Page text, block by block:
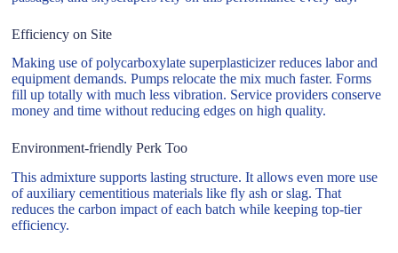
Efficiency on Site
Making use of polycarboxylate superplasticizer reduces labor and
equipment demands. Pumps relocate the mix much faster. Forms
fill up totally with much less vibration. Service providers conserve
money and time without reducing edges on high quality.
Environment-friendly Perk Too
This admixture supports lasting structure. It allows even more use
of auxiliary cementitious materials like fly ash or slag. That
reduces the carbon impact of each batch while keeping top-tier
efficiency.